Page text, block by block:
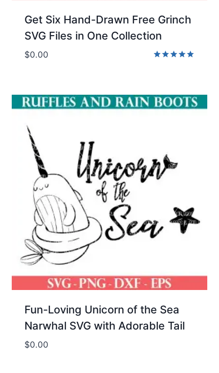
Get Six Hand-Drawn Free Grinch
SVG Files in One Collection
$0.00
Fun-Loving Unicorn of the Sea
Narwhal SVG with Adorable Tail
$0.00